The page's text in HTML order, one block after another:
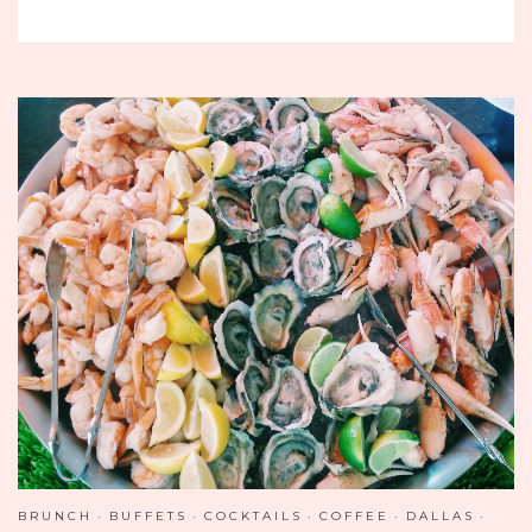
TO
BUFFET
–
THE
ATLANTIS
RESORT
AND
CASINO
BRUNCH BUFFETS COCKTAILS COFFEE DALLAS